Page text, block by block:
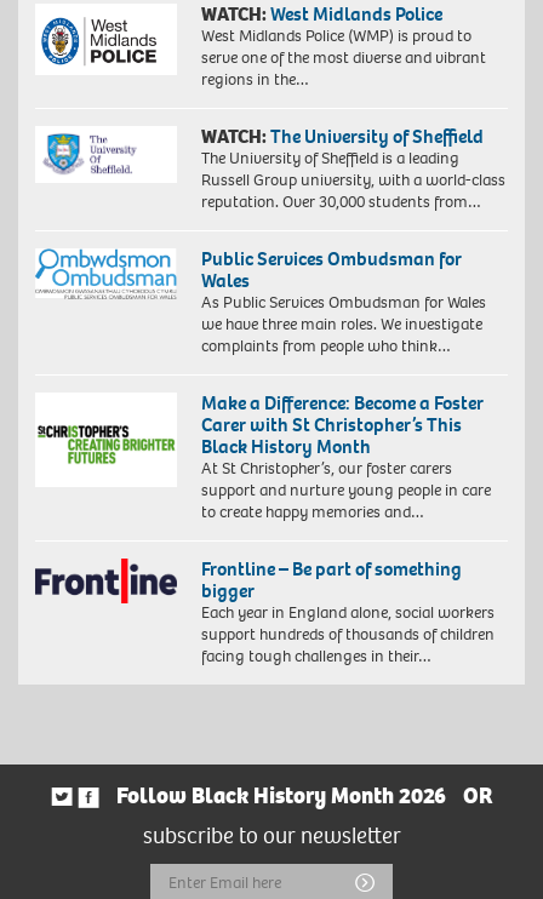
WATCH:West Midlands Police
West Midlands Police (WMP) is proud to
serve one of the most diverse and vibrant
regions in the…
WATCH:The University of Sheffield
The University of Sheffield is a leading
Russell Group university, with a world-class
reputation. Over 30,000 students from…
Public Services Ombudsman for
Wales
As Public Services Ombudsman for Wales
we have three main roles. We investigate
complaints from people who think…
Make a Difference: Become a Foster
Carer with St Christopher’s This
Black History Month
At St Christopher’s, our foster carers
support and nurture young people in care
to create happy memories and…
Frontline – Be part of something
bigger
Each year in England alone, social workers
support hundreds of thousands of children
facing tough challenges in their…
Follow Black History Month 2026
OR
subscribe to our newsletter
Email
Submit